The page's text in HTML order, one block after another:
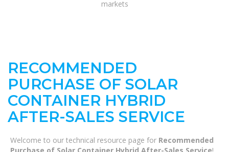
markets
RECOMMENDED
PURCHASE OF SOLAR
CONTAINER HYBRID
AFTER-SALES SERVICE
Welcome to our technical resource page for Recommended